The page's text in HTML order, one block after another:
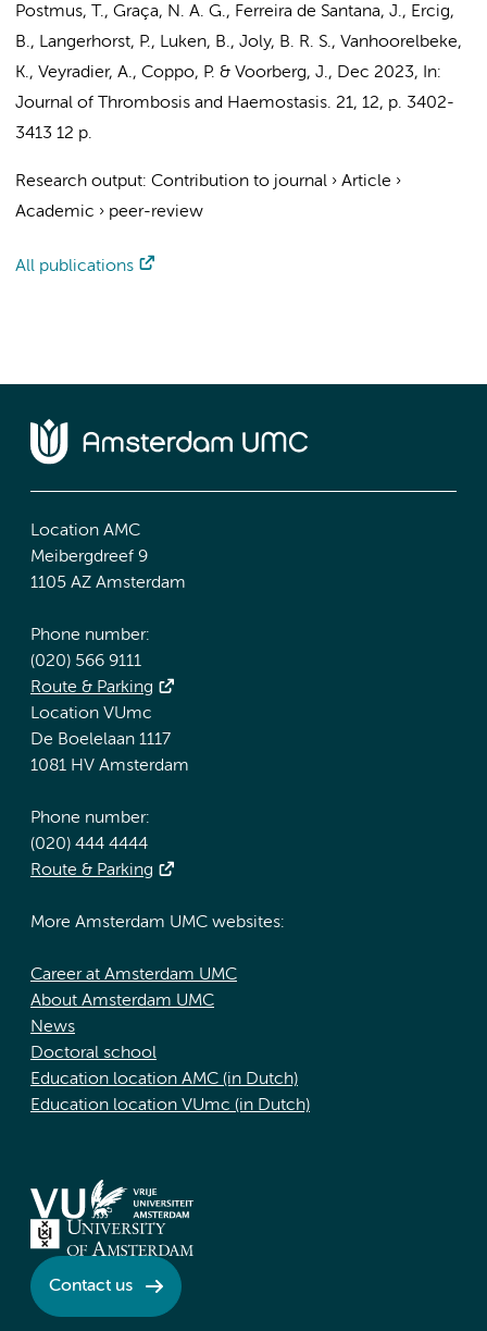
Postmus, T., Graça, N. A. G., Ferreira de Santana, J., Ercig,
B., Langerhorst, P., Luken, B., Joly, B. R. S., Vanhoorelbeke,
K., Veyradier, A., Coppo, P. & Voorberg, J., Dec 2023,
In:
Journal of Thrombosis and Haemostasis. 21, 12, p. 3402-
3413 12 p.
Research output: Contribution to journal › Article ›
Academic › peer-review
All publications
Location AMC
Meibergdreef 9
1105 AZ Amsterdam
Phone number:
(020) 566 9111
Route & Parking
Location VUmc
De Boelelaan 1117
1081 HV Amsterdam
Phone number:
(020) 444 4444
Route & Parking
More Amsterdam UMC websites:
Career at Amsterdam UMC
About Amsterdam UMC
News
Doctoral school
Education location AMC (in Dutch)
Education location VUmc (in Dutch)
Contact us